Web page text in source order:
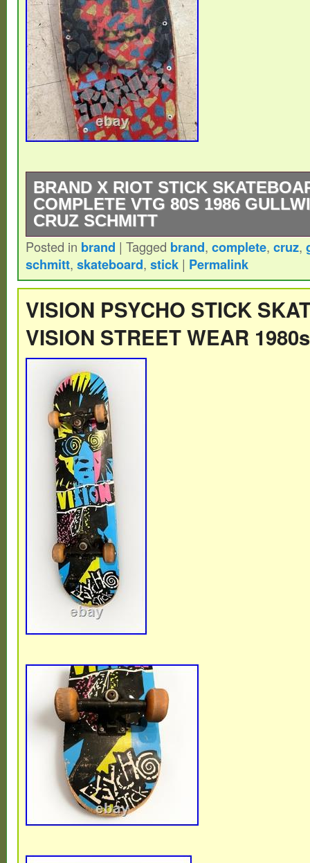
BRAND X RIOT STICK
COMPLETE VTG 80S 1986
CRUZ SCHMITT
See pics for details.
Posted in brand | Tagged brand, complete, cruz,
schmitt, skateboard, stick | Permalink
VISION PSYCHO STICK
VISION STREET WEAR